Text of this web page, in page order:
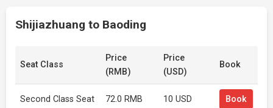
Shijiazhuang to Baoding
Seat Class
Price
(RMB)
Price
(USD)
Book
Second Class Seat 72.0 RMB 10 USD Book